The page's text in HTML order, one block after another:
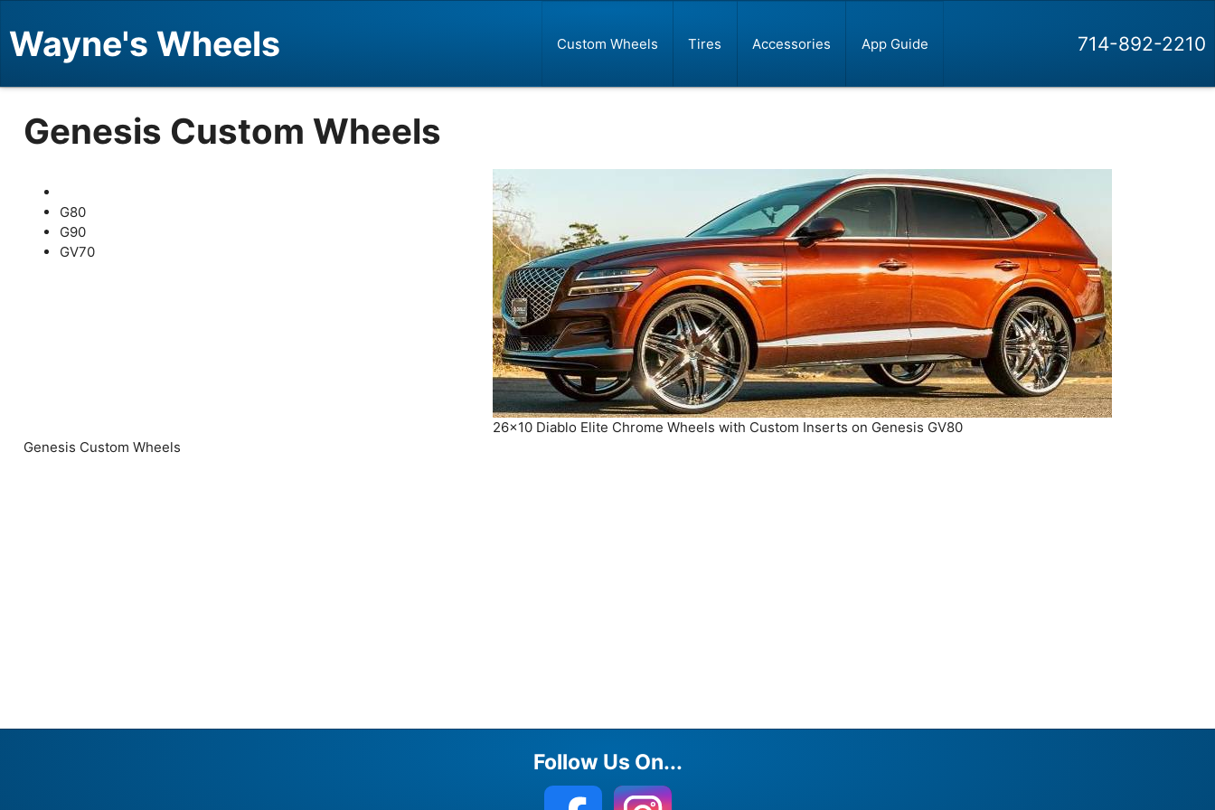
Wayne's Wheels Custom Wheels Tires Accessories App Guide 714-892-2210
Genesis Custom Wheels
G80
G90
GV70
26×10 Diablo Elite Chrome Wheels with Custom Inserts on Genesis GV80
Genesis Custom Wheels
Follow Us On...